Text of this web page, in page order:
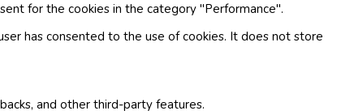
for the cookies in the category "Performance".
has consented to the use of cookies. It does not store
and other third-party features.